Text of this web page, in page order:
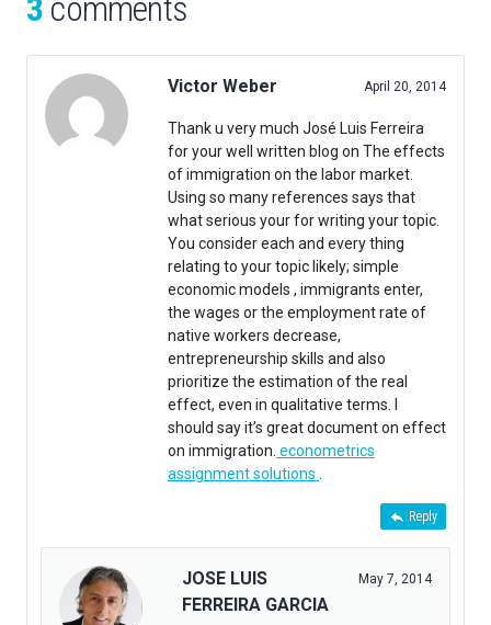
3 comments
Victor Weber April 20, 2014
Thank u very much José Luis Ferreira
for your well written blog on The effects
of immigration on the labor market.
Using so many references says that
what serious your for writing your topic.
You consider each and every thing
relating to your topic likely; simple
economic models , immigrants enter,
the wages or the employment rate of
native workers decrease,
entrepreneurship skills and also
prioritize the estimation of the real
effect, even in qualitative terms. I
should say it’s great document on effect
on immigration. econometrics
assignment solutions .
Reply
JOSE LUIS
FERREIRA GARCIA
May 7, 2014